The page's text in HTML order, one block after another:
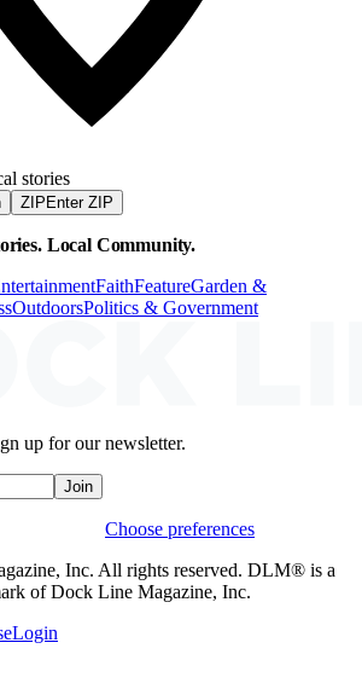
stories
ZIP Enter ZIP
Local Community.
FaithFeatureGarden &
OutdoorsPolitics & Government
up for our newsletter.
Join
Choose preferences
Inc. All rights reserved. DLM® is a
of Dock Line Magazine, Inc.
Login